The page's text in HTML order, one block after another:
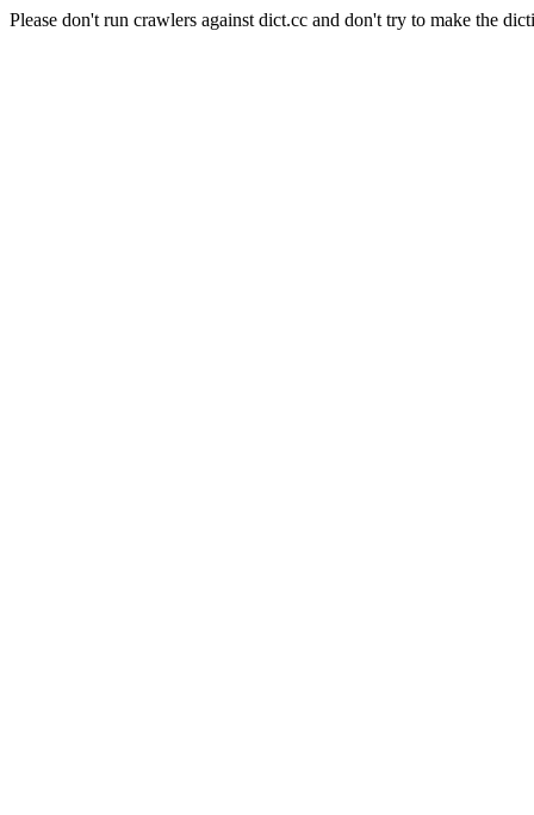
Please don't run crawlers against dict.cc and don't try to make the